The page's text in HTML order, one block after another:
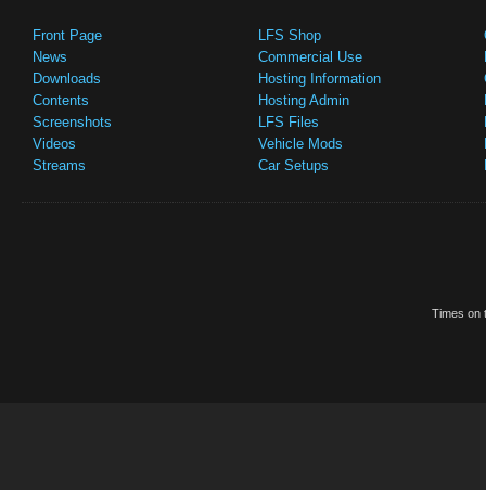
Front Page
News
Downloads
Contents
Screenshots
Videos
Streams
LFS Shop
Commercial Use
Hosting Information
Hosting Admin
LFS Files
Vehicle Mods
Car Setups
Times on